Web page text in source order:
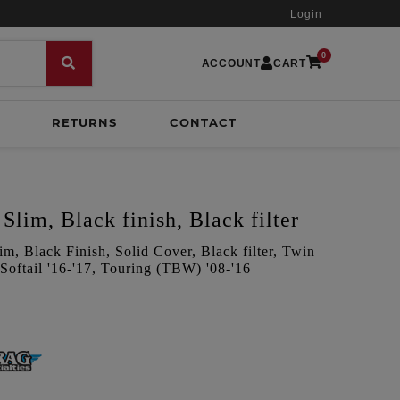
Login
ACCOUNT CART
0
RETURNS CONTACT
Black finish, Black filter
Black Finish, Solid Cover, Black filter, Twin
'16-'17, Touring (TBW) '08-'16